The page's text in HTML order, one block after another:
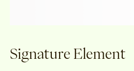
Signature Element